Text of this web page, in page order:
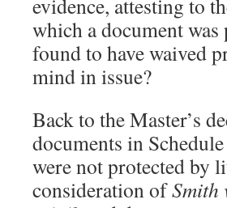
evidence, attesting to
which a document
found to have waived
mind in issue?
Back to the Master’s
documents in
were not protected by
consideration ofSmith